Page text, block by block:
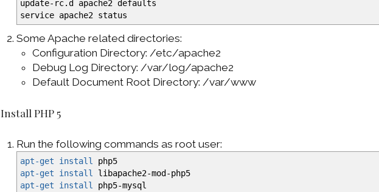
update-rc.d apache2 defaults
service apache2 status
Some Apache related directories:
Configuration Directory: /etc/apache2
Debug Log Directory: /var/log/apache2
Default Document Root Directory: /var/www
Install PHP 5
Run the following commands as root user:
apt-get install
php5
apt-get install
libapache2-mod-php5
apt-get install
php5-mysql